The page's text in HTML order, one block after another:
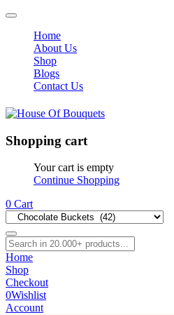
Home
About Us
Shop
Blogs
Contact Us
Shopping cart
Your cart is empty
Continue Shopping
0 Cart
Home
Shop
Checkout
0Wishlist
Account